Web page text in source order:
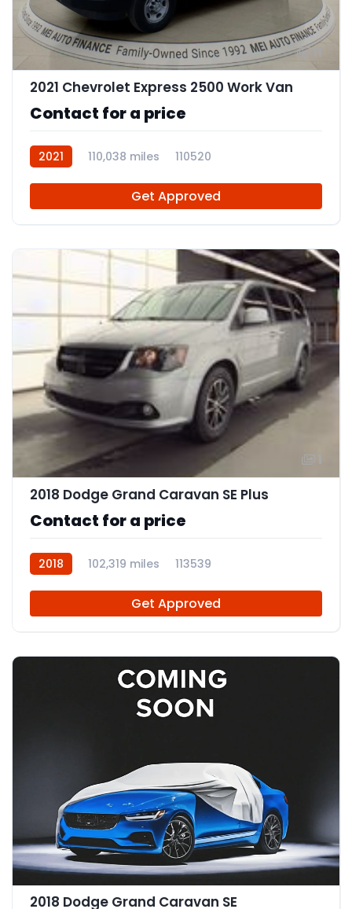
11
2021 Chevrolet Express 2500 Work Van
Contact for a price
2021 110,038 miles 110520
Get Approved
1
2018 Dodge Grand Caravan SE Plus
Contact for a price
2018 102,319 miles 113539
Get Approved
2018 Dodge Grand Caravan SE